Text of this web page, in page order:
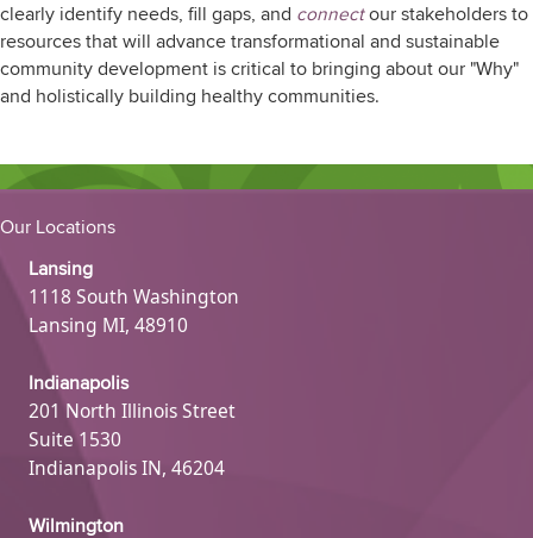
clearly identify needs, fill gaps, and connectour stakeholders to
resources that will advance transformational and sustainable
community development is critical to bringing about our "Why"
and holistically building healthy communities.
Our Locations
Lansing
1118 South Washington
Lansing MI, 48910
Indianapolis
201 North Illinois Street
Suite 1530
Indianapolis IN, 46204
Wilmington